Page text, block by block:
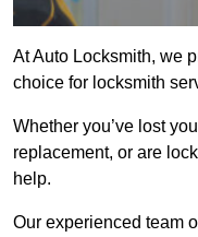
At Auto Locksmith, we
choice for locksmith
Whether you’ve lost
replacement, or are
help.
Our experienced team